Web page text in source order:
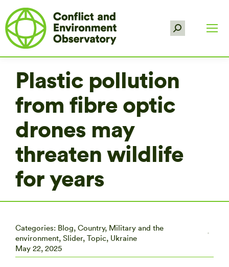
Search:
Plastic pollution
from fibre optic
drones may
threaten wildlife
for years
Categories: Blog, Country, Military and the
environment, Slider, Topic, Ukraine
May 22, 2025